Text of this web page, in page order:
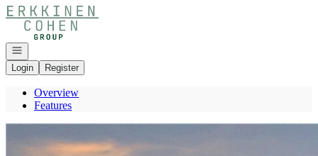
Go to: Homepage
Open navigation
Login
Register
Overview
Features